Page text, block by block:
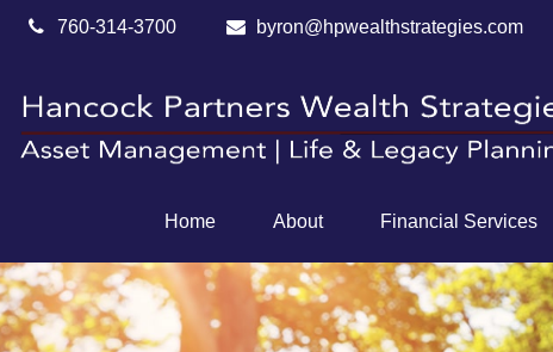
760-314-3700 byron@hpwealthstrategies.com
Home About Financial Services